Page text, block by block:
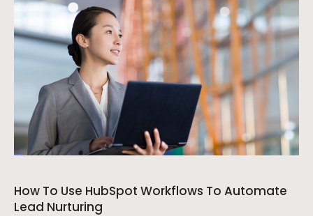
How To Use HubSpot Workflows To Automate
Lead Nurturing